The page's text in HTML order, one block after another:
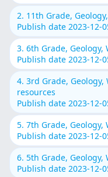
2. 11th Grade,
Publish date 2023-12-
3. 6th Grade,
Publish date 2023-12-
4. 3rd Grade,
resources
Publish date 2023-12-
5. 7th Grade,
Publish date 2023-12-
6. 5th Grade,
Publish date 2023-12-